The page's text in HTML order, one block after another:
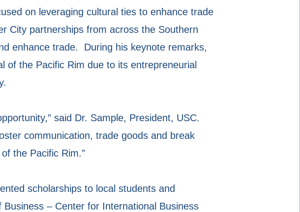
on leveraging cultural ties to enhance trade
City partnerships from across the Southern
enhance trade. During his keynote remarks,
of the Pacific Rim due to its entrepreneurial
said Dr. Sample, President, USC.
communication, trade goods and break
the Pacific Rim.”
scholarships to local students and
– Center for International Business